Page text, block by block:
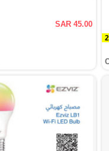
SAR 45.00